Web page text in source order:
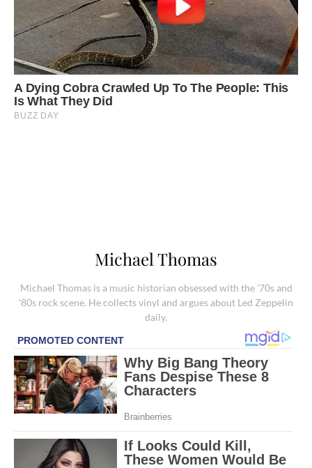
Michael Thomas
Michael Thomas is a music historian obsessed with the '70s and
'80s rock scene. He collects vinyl and argues about Led Zeppelin
daily.